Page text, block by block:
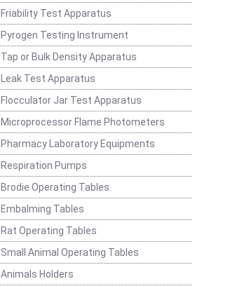
Friability Test Apparatus
Pyrogen Testing Instrument
Tap or Bulk Density Apparatus
Leak Test Apparatus
Flocculator Jar Test Apparatus
Microprocessor Flame Photometers
Pharmacy Laboratory Equipments
Respiration Pumps
Brodie Operating Tables
Embalming Tables
Rat Operating Tables
Small Animal Operating Tables
Animals Holders